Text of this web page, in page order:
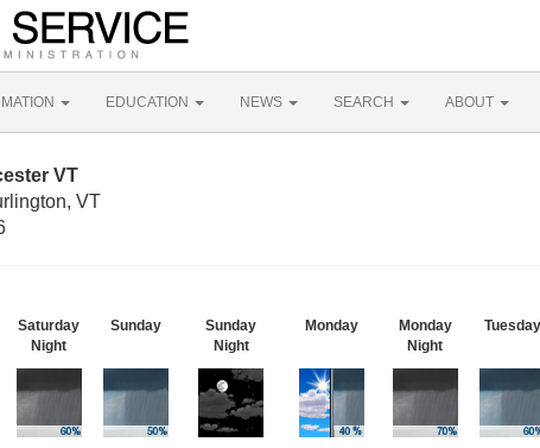
EDUCATION NEWS SEARCH ABOUT
VT
VT
Saturday
Night
Sunday
Sunday
Night
Monday
Monday
Night
Tuesday